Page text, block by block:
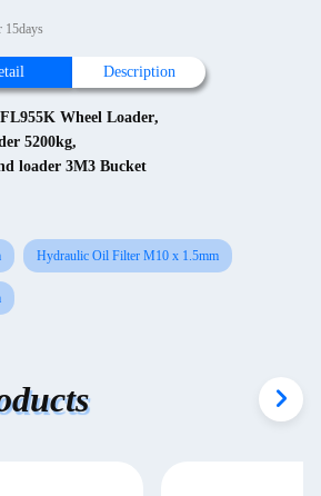
15days
Description
Wheel Loader,
5200kg,
loader 3M3 Bucket
Hydraulic Oil Filter M10 x 1.5mm